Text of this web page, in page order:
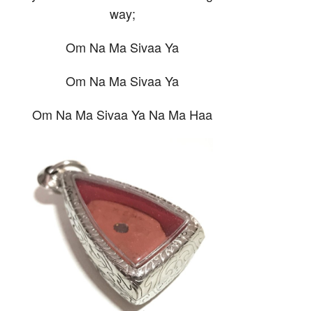
way;
Om Na Ma Sivaa Ya
Om Na Ma Sivaa Ya
Om Na Ma Sivaa Ya Na Ma Haa